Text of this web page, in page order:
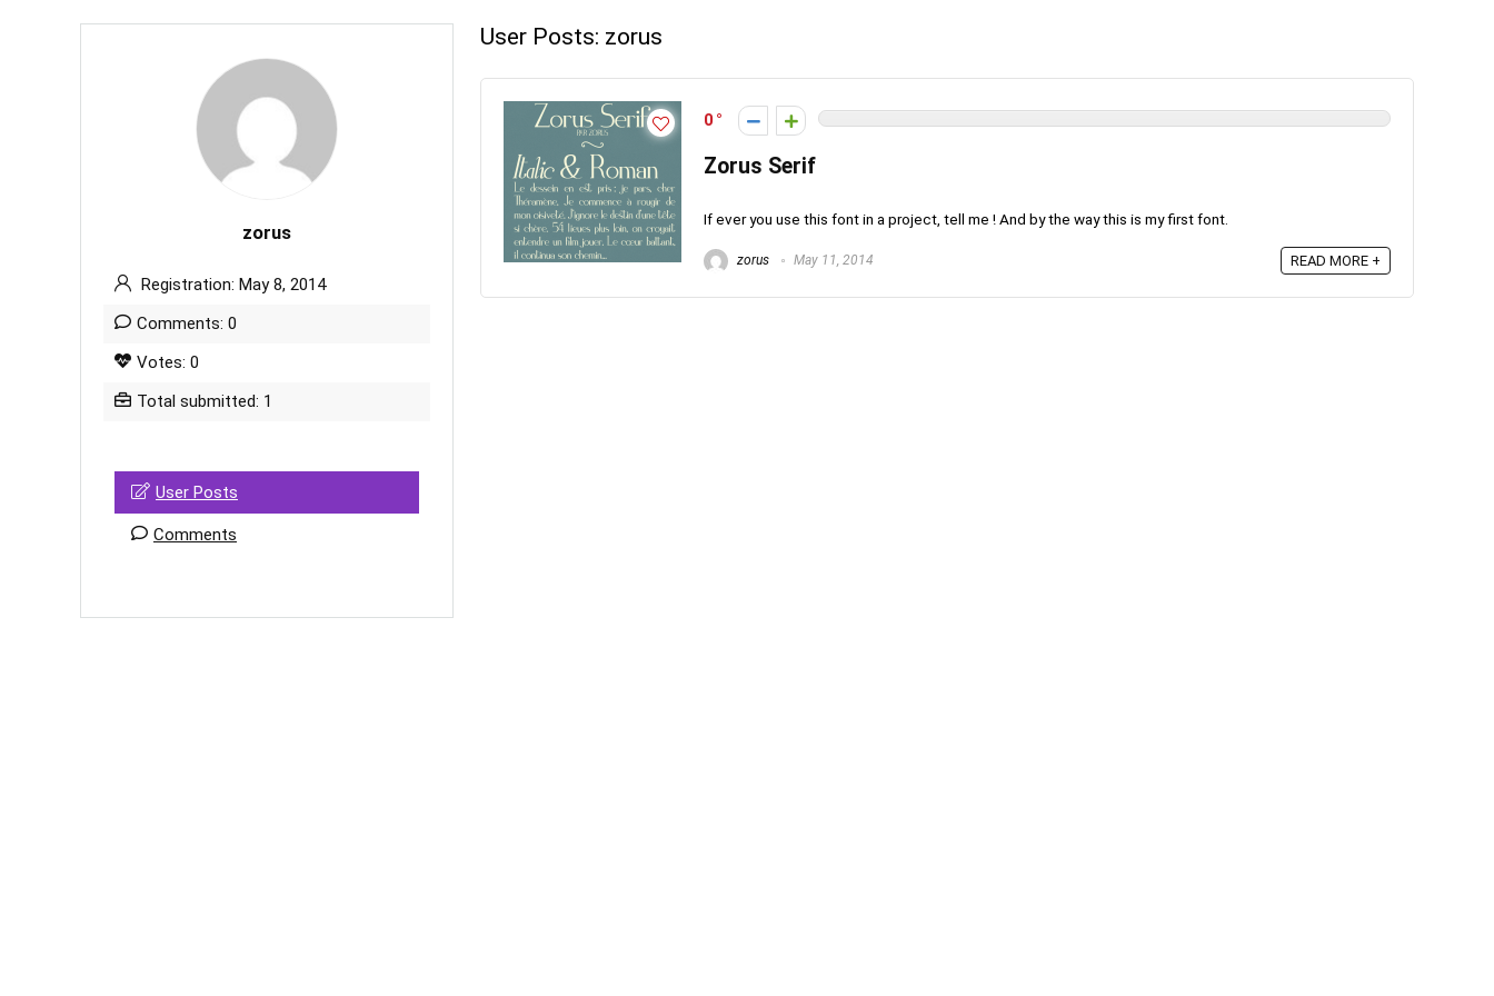
zorus
Registration: May 8, 2014
Comments: 0
Votes: 0
Total submitted: 1
User Posts
Comments
User Posts: zorus
0
Zorus Serif
If ever you use this font in a project, tell me ! And by the way this is my first font.
zorus May 11, 2014 READ MORE +